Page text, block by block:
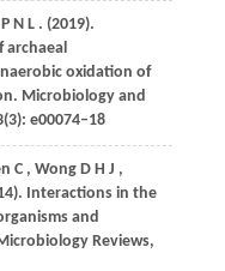
P N L . (2019).
archaeal
oxidation of
Microbiology and
(3): e00074–18
C , Wong D H J ,
. Interactions in the
and
Reviews,